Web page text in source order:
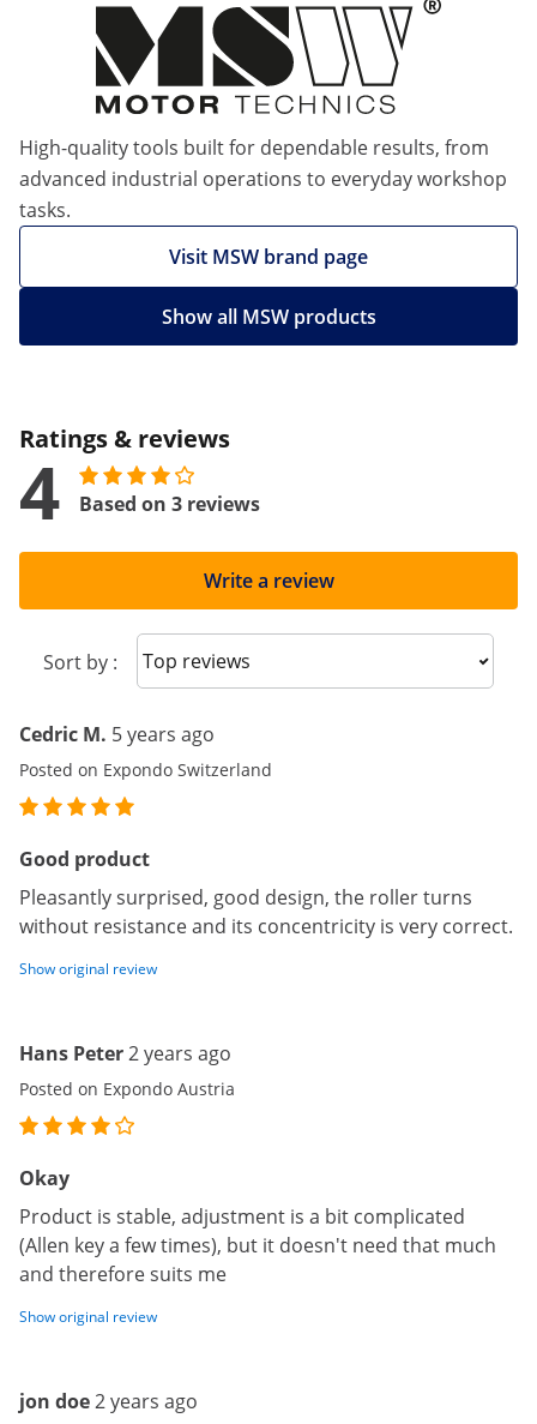
High-quality tools built for dependable results, from
advanced industrial operations to everyday workshop
tasks.
Visit MSW brand page
Show all MSW products
Ratings & reviews
4 Based on 3 reviews
Write a review
Sort by : Sort reviews
Cedric M. 5 years ago
Posted on Expondo Switzerland
Good product
Pleasantly surprised, good design, the roller turns
without resistance and its concentricity is very correct.
Show original review
Hans Peter2 years ago
Posted on Expondo Austria
Okay
Product is stable, adjustment is a bit complicated
(Allen key a few times), but it doesn't need that much
and therefore suits me
Show original review
jon doe2 years ago